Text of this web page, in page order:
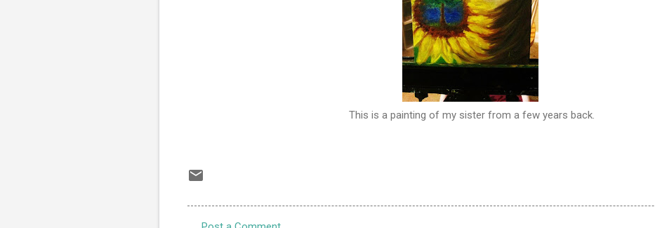
This is a painting of my sister from a few years back.